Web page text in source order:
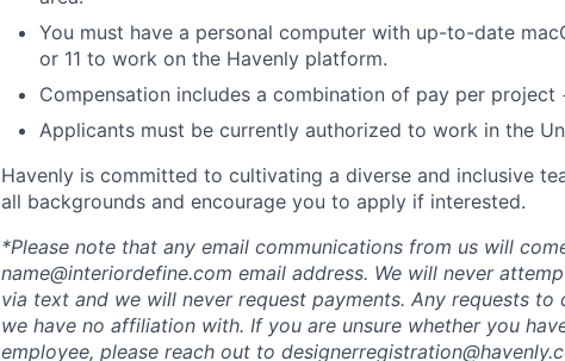
You must have a personal computer with up-to-date
or 11 to work on the Havenly platform.
Compensation includes a combination of pay per project
Applicants must be currently authorized to work in the
Havenly is committed to cultivating a diverse and inclusive
all backgrounds and encourage you to apply if interested.
*Please note that any email communications from us will
name@interiordefine.com email address. We will never
via text and we will never request payments. Any requests
we have no affiliation with. If you are unsure whether you
employee, please reach out to